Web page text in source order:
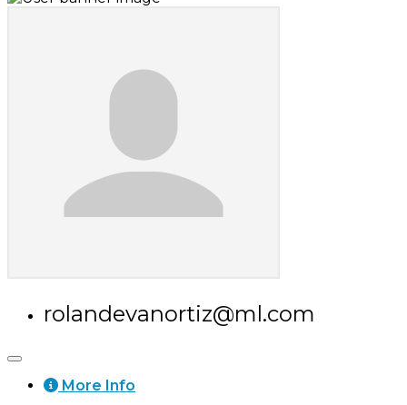
rolandevanortiz@ml.com
More Info